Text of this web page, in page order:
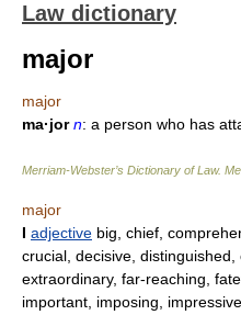
Law dictionary
major
major
ma·jor n: a person who has
Merriam-Webster’s Dictionary of Law.
major
I adjective big, chief,
crucial, decisive,
extraordinary, far-reaching,
important, imposing,